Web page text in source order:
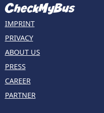
IMPRINT
PRIVACY
ABOUT US
PRESS
CAREER
PARTNER